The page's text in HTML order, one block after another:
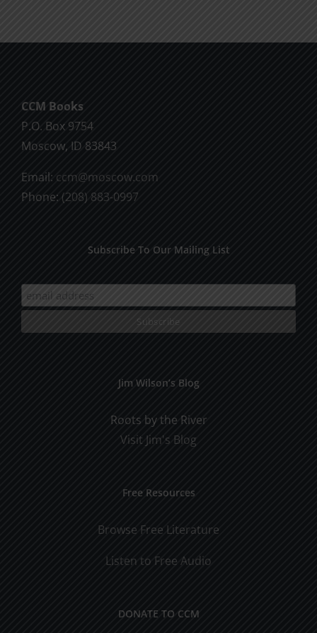
CCM Books
P.O. Box 9754
Moscow, ID 83843
Email: ccm@moscow.com
Phone: (208) 883-0997
Subscribe To Our Mailing List
Jim Wilson’s Blog
Roots by the River
Visit Jim's Blog
Free Resources
Browse Free Literature
Listen to Free Audio
DONATE TO CCM